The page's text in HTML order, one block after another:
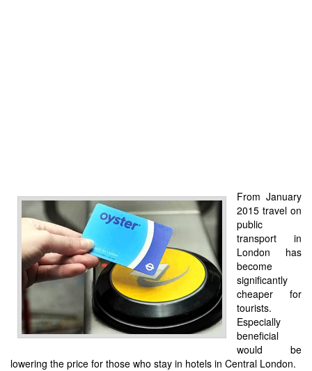
From January
2015 travel on
public
transport in
London has
become
significantly
cheaper for
tourists.
Especially
beneficial
would be
lowering the price for those who stay in hotels in Central London.